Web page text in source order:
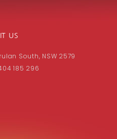
US
South, NSW 2579
185 296